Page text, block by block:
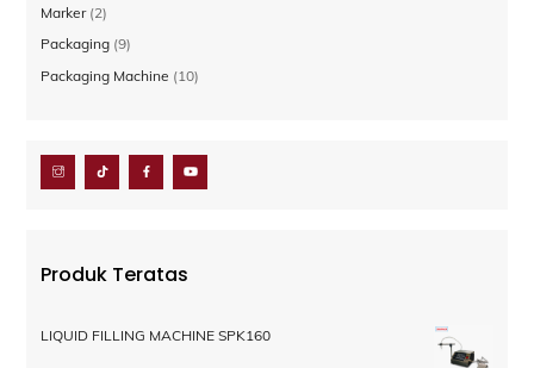
Marker 22
Packaging 99
Packaging Machine 1010
Produk Teratas
LIQUID FILLING MACHINE SPK160